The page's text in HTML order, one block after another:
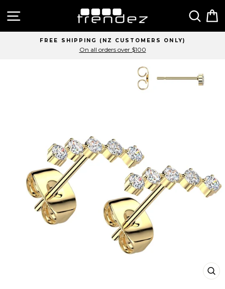
Site navigation
(NZ CUSTOMERS ONLY)
On all orders over $100